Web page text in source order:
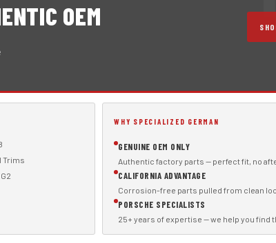
OEM
Trims
WHY SPECIALIZED GERMAN
GENUINE OEM ONLY
Authentic factory parts — perfect fit, no
CALIFORNIA ADVANTAGE
Corrosion-free parts pulled from clean
PORSCHE SPECIALISTS
25+ years of expertise — we help you find